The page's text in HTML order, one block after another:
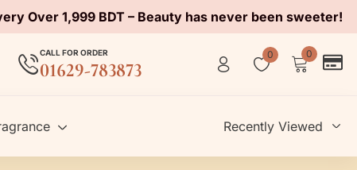
Over 1,999 BDT – Beauty has never been sweeter!
CALL FOR ORDER
01629-783873
0 0
Recently Viewed